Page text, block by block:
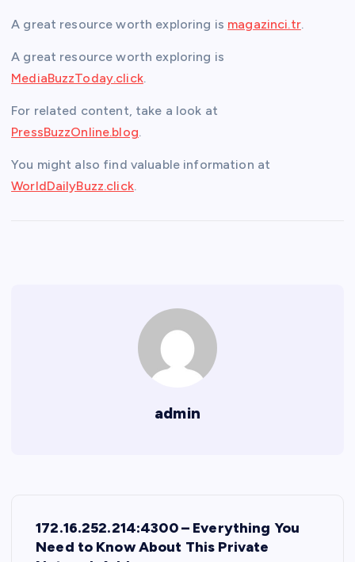
A great resource worth exploring is magazinci.tr.
A great resource worth exploring is
MediaBuzzToday.click.
For related content, take a look at
PressBuzzOnline.blog.
You might also find valuable information at
WorldDailyBuzz.click.
admin
172.16.252.214:4300 – Everything You
Need to Know About This Private